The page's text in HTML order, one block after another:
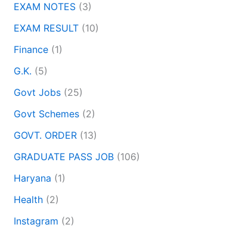
EXAM NOTES (3)
EXAM RESULT (10)
Finance (1)
G.K. (5)
Govt Jobs (25)
Govt Schemes (2)
GOVT. ORDER (13)
GRADUATE PASS JOB (106)
Haryana (1)
Health (2)
Instagram (2)